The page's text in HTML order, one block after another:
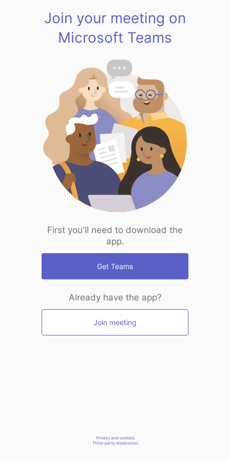
Join your meeting on
Microsoft Teams
First you'll need to download the
app.
Get Teams
Already have the app?
Join meeting
Privacy and cookies
Third-party disclosures